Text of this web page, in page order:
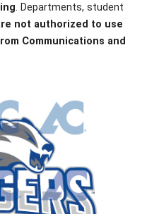
. Departments, student
not authorized to use
Communications and